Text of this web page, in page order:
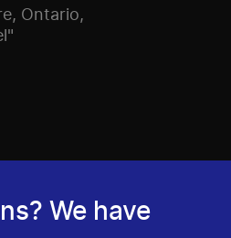
Ontario,
We have